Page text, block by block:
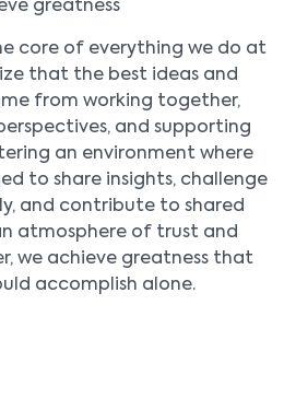
greatness
core of everything we do at
that the best ideas and
from working together,
and supporting
an environment where
to share insights, challenge
and contribute to shared
atmosphere of trust and
we achieve greatness that
accomplish alone.